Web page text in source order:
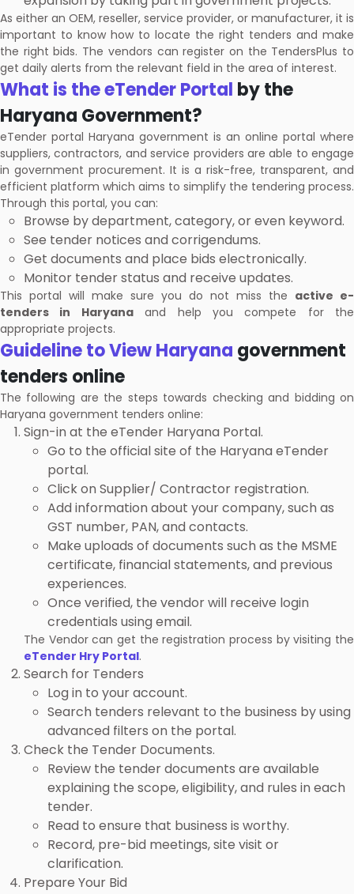
As either an OEM, reseller, service provider, or manufacturer, it is
important to know how to locate the right tenders and make
the right bids. The vendors can register on the TendersPlus to
get daily alerts from the relevant field in the area of interest.
What is the eTender Portal by the
Haryana Government?
eTender portal Haryana government is an online portal where
suppliers, contractors, and service providers are able to engage
in government procurement. It is a risk-free, transparent, and
efficient platform which aims to simplify the tendering process.
Through this portal, you can:
Browse by department, category, or even keyword.
See tender notices and corrigendums.
Get documents and place bids electronically.
Monitor tender status and receive updates.
This portal will make sure you do not miss the active e-
tenders in Haryanaand help you compete for the
appropriate projects.
Guideline to View Haryana government
tenders online
The following are the steps towards checking and bidding on
Haryana government tenders online:
Sign-in at the eTender Haryana Portal.
Go to the official site of the Haryana eTender
portal.
Click on Supplier/ Contractor registration.
Add information about your company, such as
GST number, PAN, and contacts.
Make uploads of documents such as the MSME
certificate, financial statements, and previous
experiences.
Once verified, the vendor will receive login
credentials using email.
The Vendor can get the registration process by visiting the
eTender Hry Portal.
Search for Tenders
Log in to your account.
Search tenders relevant to the business by using
advanced filters on the portal.
Check the Tender Documents.
Review the tender documents are available
explaining the scope, eligibility, and rules in each
tender.
Read to ensure that business is worthy.
Record, pre-bid meetings, site visit or
clarification.
Prepare Your Bid